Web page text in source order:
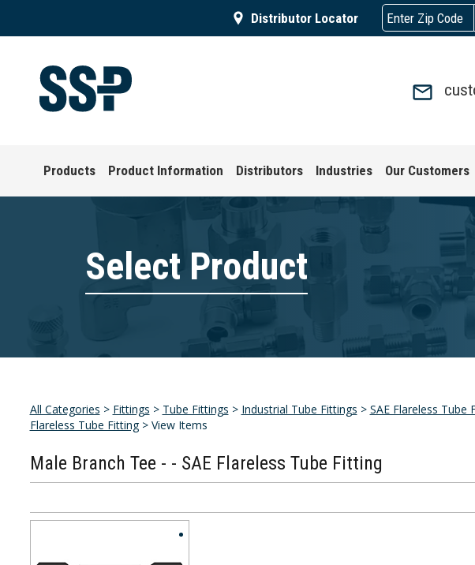
Distributor Locator
Products Product Information Distributors Industries Our Customers
Select Product
All Categories > Fittings > Tube Fittings > Industrial Tube Fittings > SAE Flareless Tube
Flareless Tube Fitting> View Items
Male Branch Tee - - SAE Flareless Tube Fitting